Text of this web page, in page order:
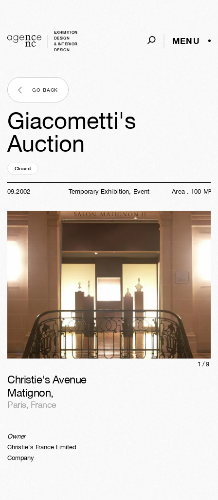
EXHIBITION
DESIGN
& INTERIOR
DESIGN
MENU
GO BACK
Giacometti's
Auction
Closed
09.2002 Temporary Exhibition, Event Area : 100 M²
1/9
Christie's Avenue
Matignon,
Paris, France
Owner
Christie's France Limited
Company